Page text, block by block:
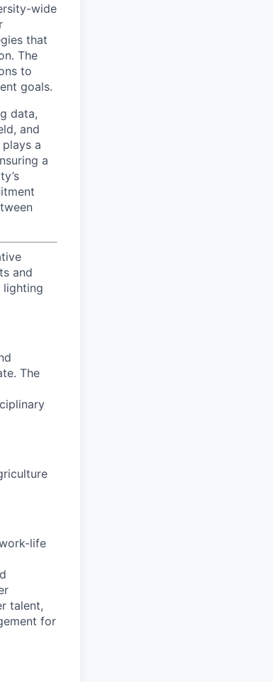
wide
that
The
to
goals.
data,
and
a
a
and
lighting
The
life
talent,
for